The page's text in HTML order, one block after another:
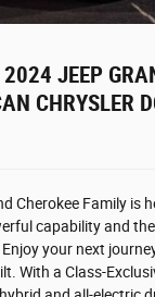
JEEP
CHRYSLER
Cherokee Family is
capability and
your next
With a Class-